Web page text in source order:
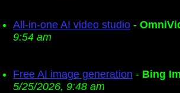
All-in-one AI video studio -
9:54 am
Free AI image generation - Bing
5/25/2026, 9:48 am